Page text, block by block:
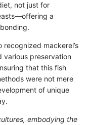
not just for
a
recognized mackerel’s
various preservation
that this fish
were not mere
of unique
embodying the